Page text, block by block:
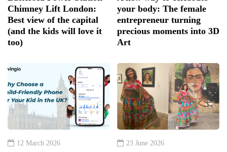
Chimney Lift London:
Best view of the capital
(and the kids will love it
too)
your body: The female
entrepreneur turning
precious moments into 3D
Art
12 March 2026 23 June 2026